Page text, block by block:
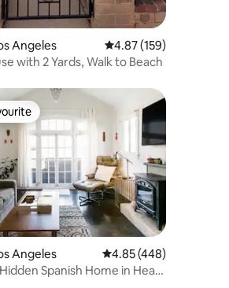
Angeles 4.87 out of 5 average
4.87 (159)
with 2 Yards, Walk to Beach
163 reviews
Angeles 4.85 out of 5 average
4.85 (448)
Spanish Home in Heart